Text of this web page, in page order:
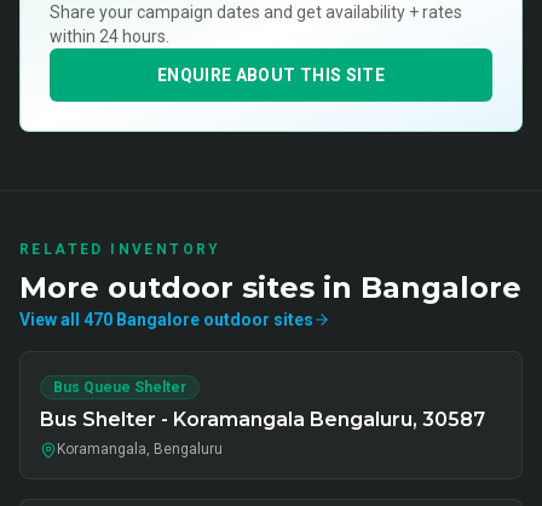
Share your campaign dates and get availability + rates
within 24 hours.
ENQUIRE ABOUT THIS SITE
RELATED INVENTORY
More outdoor sites in Bangalore
View all 470 Bangalore outdoor sites
Bus Queue Shelter
Bus Shelter - Koramangala Bengaluru, 30587
Koramangala, Bengaluru